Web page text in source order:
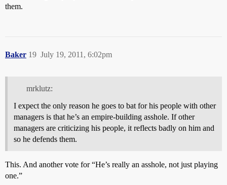
them.
Baker July 19, 2011, 6:02pm
19
mrklutz:
I expect the only reason he goes to bat for his people with other
managers is that he’s an empire-building asshole. If other
managers are criticizing his people, it reflects badly on him and
so he defends them.
This. And another vote for “He’s really an asshole, not just playing
one.”